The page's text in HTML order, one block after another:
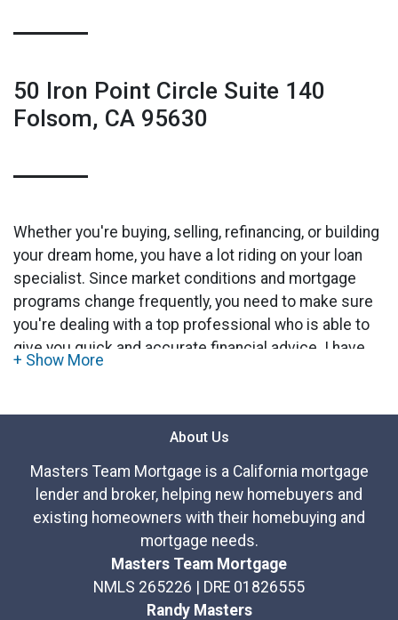
50 Iron Point Circle Suite 140
Folsom, CA 95630
Whether you're buying, selling, refinancing, or building
your dream home, you have a lot riding on your loan
specialist. Since market conditions and mortgage
programs change frequently, you need to make sure
you're dealing with a top professional who is able to
give you quick and accurate financial advice. I have
the expertise and knowledge you need to explore the
Ensuring that you make the right choice for you and
your family is my ultimate goal. And I am committed
to providing my customers with mortgage services
that exceed their expectations. I hope you'll browse
my website, check out the different loan programs I
have available, use my decision-making tools and
calculators, and apply for a loan in just four easy
steps with the short form Application.
About Us
Masters Team Mortgage is a California mortgage
lender and broker, helping new homebuyers and
existing homeowners with their homebuying and
mortgage needs.
Masters Team Mortgage
NMLS 265226 | DRE 01826555
Randy Masters